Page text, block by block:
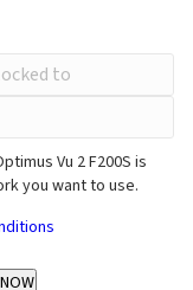
Vu 2 F200S is
you want to use.